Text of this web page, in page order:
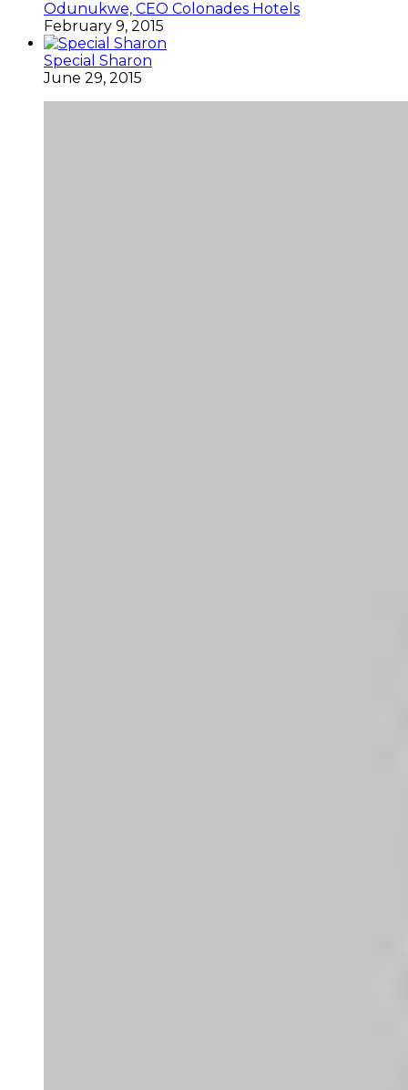
Odunukwe, CEO Colonades Hotels
February 9, 2015
Special Sharon
June 29, 2015